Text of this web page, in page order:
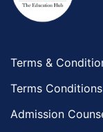
Terms &
Terms
Admission